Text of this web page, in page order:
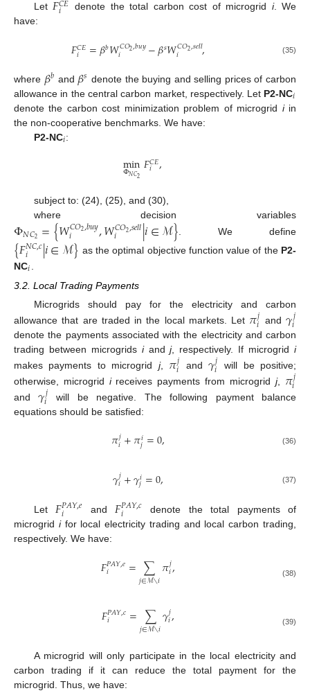
Let 𝑖 denote the total carbon cost of microgrid i. We
have:
𝐹𝐶𝐸
𝑖 =𝛽𝑏𝑊𝐶𝑂2,𝑏𝑢𝑦
𝑖 −𝛽𝑠𝑊𝐶𝑂2,𝑠𝑒𝑙𝑙
𝑖 , (35)
where 𝛽𝑏 and 𝛽𝑠 denote the buying and selling prices of carbon
allowance in the central carbon market, respectively. Let P2-NC𝑖
denote the carbon cost minimization problem of microgrid iin
the non-cooperative benchmarks. We have:
P2-NC𝑖:
min
Φ𝑁𝐶2 𝐹𝐶𝐸
𝑖 ,
subject to: (24), (25), and (30),
where decision variables
Φ𝑁𝐶2={𝑊𝐶𝑂2,𝑏𝑢𝑦
𝑖 ,𝑊𝐶𝑂2,𝑠𝑒𝑙𝑙
𝑖 |𝑖∈ℳ}. We define
{𝐹𝑁𝐶,𝑐
𝑖 |𝑖∈ℳ} as the optimal objective function value of the P2-
NC𝑖
3.2. Local Trading Payments
Microgrids should pay for the electricity and carbon
allowance that are traded in the local markets. Let 𝜋𝑗
𝑖 and𝛾𝑗
𝑖
denote the payments associated with the electricity and carbon
trading between microgrids iandj, respectively. If microgridi
makes payments to microgrid j, 𝜋𝑗
𝑖 and𝛾𝑗
𝑖
will be positive;
otherwise, microgrid ireceives payments from microgrid j, 𝜋𝑗
𝑖
and𝛾𝑗
𝑖
will be negative. The following payment balance
equations should be satisfied:
𝜋𝑗
𝑖+𝜋𝑖
𝑗=0, (36)
𝛾𝑗
𝑖+𝛾𝑖
𝑗=0, (37)
Let 𝐹𝑃𝐴𝑌,𝑒
𝑖 and 𝐹𝑃𝐴𝑌,𝑐
𝑖
denote the total payments of
microgrid ifor local electricity trading and local carbon trading,
respectively. We have:
𝐹𝑃𝐴𝑌,𝑒
𝑖 =∑
𝑗∈ℳ∖𝑖𝜋𝑗
𝑖, (38)
𝐹𝑃𝐴𝑌,𝑐
𝑖 = ∑
𝑗∈ℳ∖𝑖𝛾𝑗
𝑖, (39)
A microgrid will only participate in the local electricity and
carbon trading if it can reduce the total payment for the
microgrid. Thus, we have: